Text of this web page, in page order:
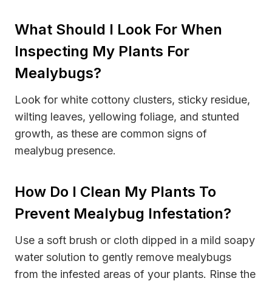
What Should I Look For When
Inspecting My Plants For
Mealybugs?
Look for white cottony clusters, sticky residue,
wilting leaves, yellowing foliage, and stunted
growth, as these are common signs of
mealybug presence.
How Do I Clean My Plants To
Prevent Mealybug Infestation?
Use a soft brush or cloth dipped in a mild soapy
water solution to gently remove mealybugs
from the infested areas of your plants. Rinse the